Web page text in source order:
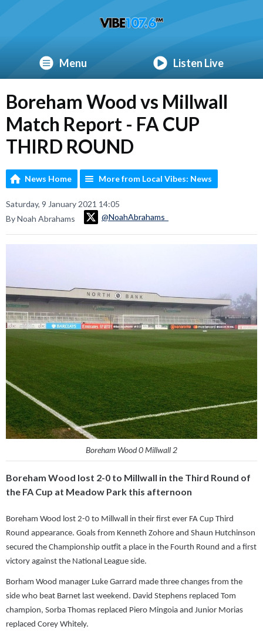
Menu Listen Live
Boreham Wood vs Millwall
Match Report - FA CUP
THIRD ROUND
News Home More from Local Vibes: News
Saturday, 9 January 2021 14:05
By Noah Abrahams
@NoahAbrahams_
Boreham Wood 0 Millwall 2
Boreham Wood lost 2-0 to Millwall in the Third Round of
the FA Cup at Meadow Park this afternoon
Boreham Wood lost 2-0 to Millwall in their first ever FA Cup Third
Round appearance. Goals from Kenneth Zohore and Shaun Hutchinson
secured the Championship outfit a place in the Fourth Round and a first
victory against the National League side.
Borham Wood manager Luke Garrard made three changes from the
side who beat Barnet last weekend. David Stephens replaced Tom
champion, Sorba Thomas replaced Piero Mingoia and Junior Morias
replaced Corey Whitely.